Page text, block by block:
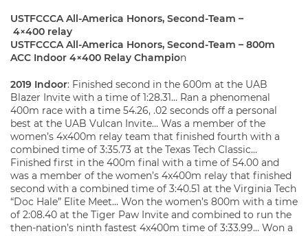
USTFCCCA All-America Honors, Second-Team –
4×400 relay
USTFCCCA All-America Honors, Second-Team – 800m
ACC Indoor 4×400 Relay Champion
2019 Indoor: Finished second in the 600m at the UAB
Blazer Invite with a time of 1:28.31… Ran a phenomenal
400m race with a time 54.26, .02 seconds off a personal
best at the UAB Vulcan Invite… Was a member of the
women’s 4x400m relay team that finished fourth with a
combined time of 3:35.73 at the Texas Tech Classic…
Finished first in the 400m final with a time of 54.00 and
was a member of the women’s 4x400m relay that finished
second with a combined time of 3:40.51 at the Virginia Tech
“Doc Hale” Elite Meet… Won the women’s 800m with a time
of 2:08.40 at the Tiger Paw Invite and combined to run the
then-nation’s ninth fastest 4x400m time of 3:33.99… Won a